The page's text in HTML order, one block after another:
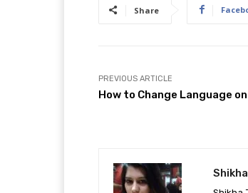
Share
PREVIOUS ARTICLE
How to Change Language